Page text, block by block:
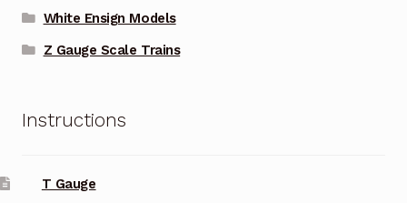
White Ensign Models
Z Gauge Scale Trains
Instructions
T Gauge